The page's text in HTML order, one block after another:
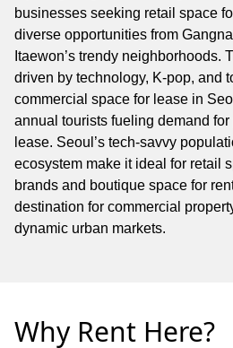
businesses seeking retail space
diverse opportunities from
Itaewon’s trendy neighborhoods.
driven by technology, K-pop, and
commercial space for lease in
annual tourists fueling demand
lease. Seoul’s tech-savvy
ecosystem make it ideal for retail
brands and boutique space for
destination for commercial
dynamic urban markets.
Why Rent Here?